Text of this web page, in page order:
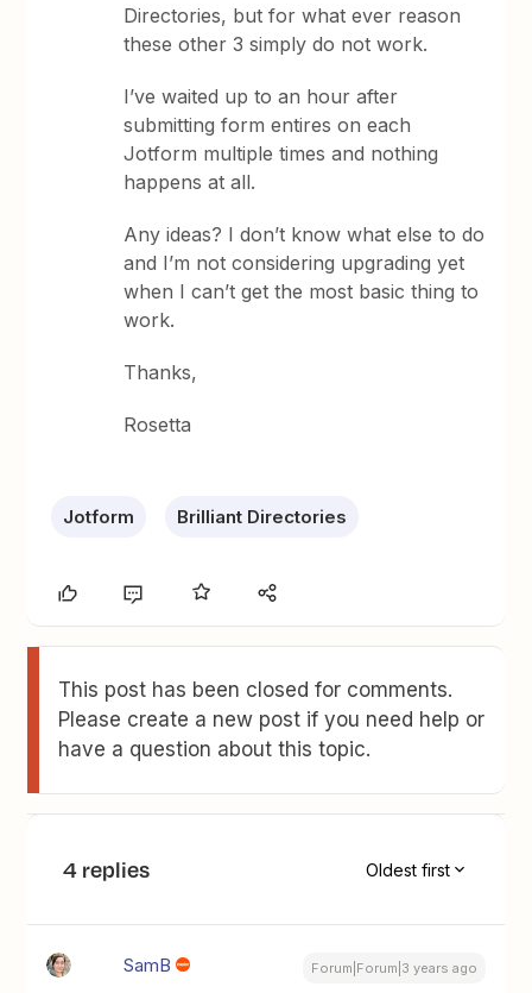
Directories, but for what ever reason
these other 3 simply do not work.
I’ve waited up to an hour after
submitting form entires on each
Jotform multiple times and nothing
happens at all.
Any ideas? I don’t know what else to do
and I’m not considering upgrading yet
when I can’t get the most basic thing to
work.
Thanks,
Rosetta
Jotform Brilliant Directories
This post has been closed for comments.
Please create a new post if you need help or
have a question about this topic.
4 replies Oldest first
SamB Forum|Forum|3 years ago